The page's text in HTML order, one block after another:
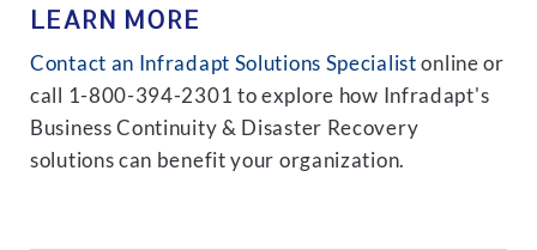
LEARN MORE
Contact an Infradapt Solutions Specialist online or
call 1-800-394-2301 to explore how Infradapt's
Business Continuity & Disaster Recovery
solutions can benefit your organization.